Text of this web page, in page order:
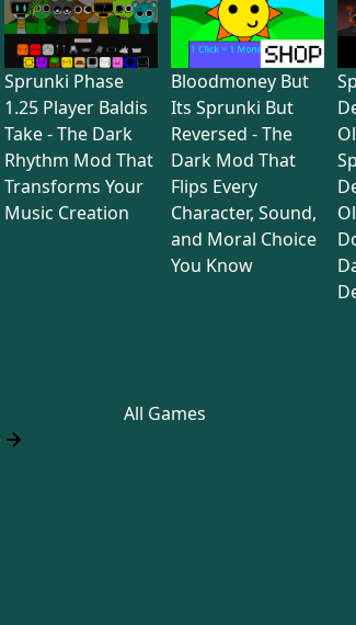
Sprunki Phase
1.25 Player Baldis
Take - The Dark
Rhythm Mod That
Transforms Your
Music Creation
Bloodmoney But
Its Sprunki But
Reversed - The
Dark Mod That
Flips Every
Character, Sound,
and Moral Choice
You Know
All Games